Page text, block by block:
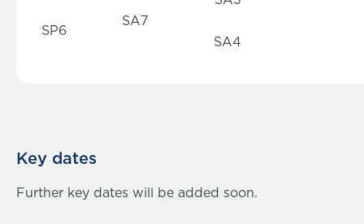
SP6
SA7
SA4
Key dates
Further key dates will be added soon.